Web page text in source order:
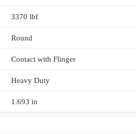
3370 lbf
Round
Contact with Flinger
Heavy Duty
1.693 in